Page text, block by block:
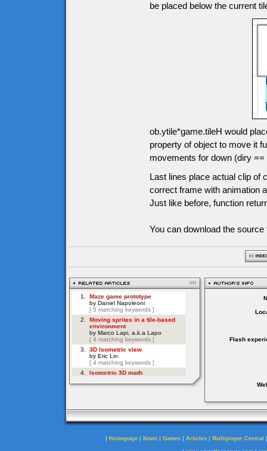
be placed below the current
ob.ytile*game.tileH would
property of object to move it
movements for down (diry
Last lines place actual clip of
correct frame with animation
Just like before, function
You can download the
Flash
| Homepage | News | Games | Articles | Multiplayer Central